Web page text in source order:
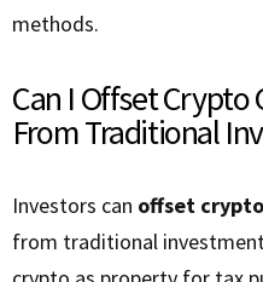
methods.
Can I Offset Crypto
From Traditional
Investors can offset
from traditional